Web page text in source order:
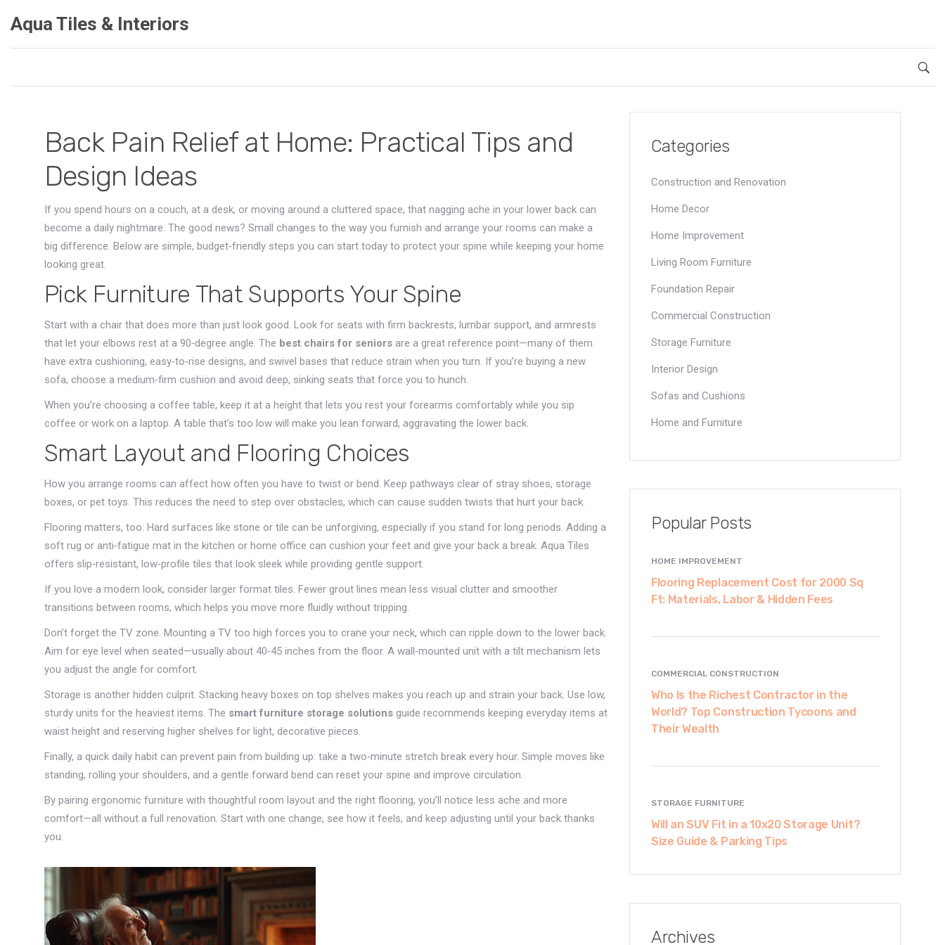
Aqua Tiles & Interiors
Back Pain Relief at Home: Practical Tips and
Design Ideas
If you spend hours on a couch, at a desk, or moving around a cluttered space, that nagging ache in your lower back can
become a daily nightmare. The good news? Small changes to the way you furnish and arrange your rooms can make a
big difference. Below are simple, budget‑friendly steps you can start today to protect your spine while keeping your home
looking great.
Pick Furniture That Supports Your Spine
Start with a chair that does more than just look good. Look for seats with firm backrests, lumbar support, and armrests
that let your elbows rest at a 90‑degree angle. The best chairs for seniors are a great reference point—many of them
have extra cushioning, easy‑to‑rise designs, and swivel bases that reduce strain when you turn. If you’re buying a new
sofa, choose a medium‑firm cushion and avoid deep, sinking seats that force you to hunch.
When you’re choosing a coffee table, keep it at a height that lets you rest your forearms comfortably while you sip
coffee or work on a laptop. A table that’s too low will make you lean forward, aggravating the lower back.
Smart Layout and Flooring Choices
How you arrange rooms can affect how often you have to twist or bend. Keep pathways clear of stray shoes, storage
boxes, or pet toys. This reduces the need to step over obstacles, which can cause sudden twists that hurt your back.
Flooring matters, too. Hard surfaces like stone or tile can be unforgiving, especially if you stand for long periods. Adding a
soft rug or anti‑fatigue mat in the kitchen or home office can cushion your feet and give your back a break. Aqua Tiles
offers slip‑resistant, low‑profile tiles that look sleek while providing gentle support.
If you love a modern look, consider larger format tiles. Fewer grout lines mean less visual clutter and smoother
transitions between rooms, which helps you move more fluidly without tripping.
Don’t forget the TV zone. Mounting a TV too high forces you to crane your neck, which can ripple down to the lower back.
Aim for eye level when seated—usually about 40‑45 inches from the floor. A wall‑mounted unit with a tilt mechanism lets
you adjust the angle for comfort.
Storage is another hidden culprit. Stacking heavy boxes on top shelves makes you reach up and strain your back. Use low,
sturdy units for the heaviest items. The smart furniture storage solutions guide recommends keeping everyday items at
waist height and reserving higher shelves for light, decorative pieces.
Finally, a quick daily habit can prevent pain from building up: take a two‑minute stretch break every hour. Simple moves like
standing, rolling your shoulders, and a gentle forward bend can reset your spine and improve circulation.
By pairing ergonomic furniture with thoughtful room layout and the right flooring, you’ll notice less ache and more
comfort—all without a full renovation. Start with one change, see how it feels, and keep adjusting until your back thanks
you.
Categories
Construction and Renovation
Home Decor
Home Improvement
Living Room Furniture
Foundation Repair
Commercial Construction
Storage Furniture
Interior Design
Sofas and Cushions
Home and Furniture
Popular Posts
HOME IMPROVEMENT
Flooring Replacement Cost for 2000 Sq
Ft: Materials, Labor & Hidden Fees
COMMERCIAL CONSTRUCTION
Who Is the Richest Contractor in the
World? Top Construction Tycoons and
Their Wealth
STORAGE FURNITURE
Will an SUV Fit in a 10x20 Storage Unit?
Size Guide & Parking Tips
Archives